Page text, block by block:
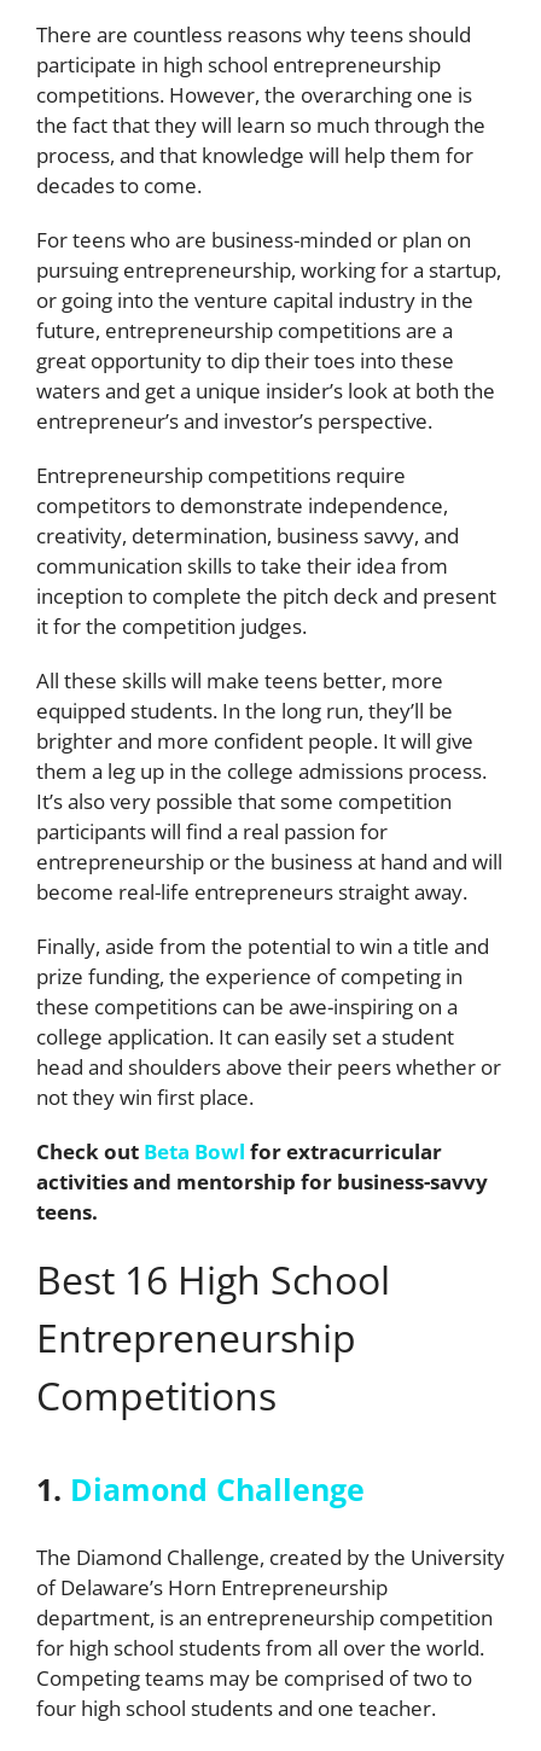
There are countless reasons why teens should
participate in high school entrepreneurship
competitions. However, the overarching one is
the fact that they will learn so much through the
process, and that knowledge will help them for
decades to come.
For teens who are business-minded or plan on
pursuing entrepreneurship, working for a startup,
or going into the venture capital industry in the
future, entrepreneurship competitions are a
great opportunity to dip their toes into these
waters and get a unique insider’s look at both the
entrepreneur’s and investor’s perspective.
Entrepreneurship competitions require
competitors to demonstrate independence,
creativity, determination, business savvy, and
communication skills to take their idea from
inception to complete the pitch deck and present
it for the competition judges.
All these skills will make teens better, more
equipped students. In the long run, they’ll be
brighter and more confident people. It will give
them a leg up in the college admissions process.
It’s also very possible that some competition
participants will find a real passion for
entrepreneurship or the business at hand and will
become real-life entrepreneurs straight away.
Finally, aside from the potential to win a title and
prize funding, the experience of competing in
these competitions can be awe-inspiring on a
college application. It can easily set a student
head and shoulders above their peers whether or
not they win first place.
Check out Beta Bowl for extracurricular
activities and mentorship for business-savvy
teens.
Best 16 High School
Entrepreneurship
Competitions
1. Diamond Challenge
The Diamond Challenge, created by the University
of Delaware’s Horn Entrepreneurship
department, is an entrepreneurship competition
for high school students from all over the world.
Competing teams may be comprised of two to
four high school students and one teacher.